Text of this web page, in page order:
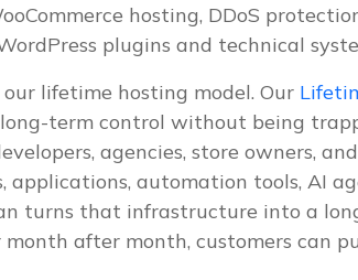
hosting, DDoS
plugins and technical
lifetime hosting model. Our
term control without being
agencies, store owners,
automation tools, AI
turns that infrastructure into a
after month, customers can